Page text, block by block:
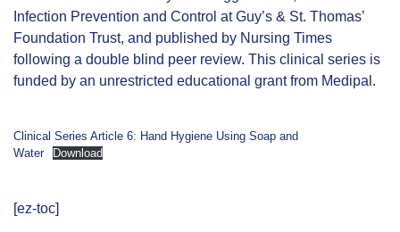
Infection Prevention and Control at Guy’s & St. Thomas’
Foundation Trust, and published by Nursing Times
following a double blind peer review. This clinical series is
funded by an unrestricted educational grant from Medipal.
Clinical Series Article 6: Hand Hygiene Using Soap and
Water
Download
[ez-toc]